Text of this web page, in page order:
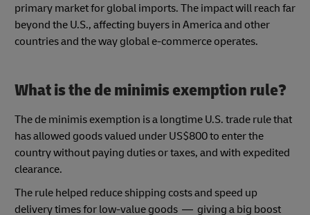
primary market for global imports. The impact will reach far
beyond the U.S., affecting buyers in America and other
countries and the way global e-commerce operates.
What is the de minimis exemption rule?
The de minimis exemption is a longtime U.S. trade rule that
has allowed goods valued under US$800 to enter the
country without paying duties or taxes, and with expedited
clearance.
The rule helped reduce shipping costs and speed up
delivery times for low-value goods — giving a big boost